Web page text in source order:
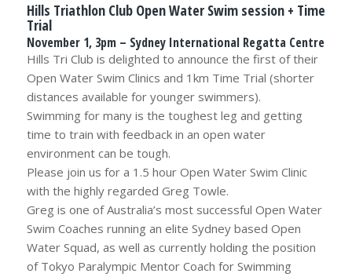
Hills Triathlon Club Open Water Swim session + Time
Trial
November 1, 3pm – Sydney International Regatta Centre
Hills Tri Club is delighted to announce the first of their
Open Water Swim Clinics and 1km Time Trial (shorter
distances available for younger swimmers).
Swimming for many is the toughest leg and getting
time to train with feedback in an open water
environment can be tough.
Please join us for a 1.5 hour Open Water Swim Clinic
with the highly regarded Greg Towle.
Greg is one of Australia’s most successful Open Water
Swim Coaches running an elite Sydney based Open
Water Squad, as well as currently holding the position
of Tokyo Paralympic Mentor Coach for Swimming